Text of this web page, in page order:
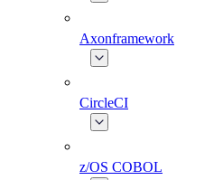
Axonframework
CircleCI
z/OS COBOL